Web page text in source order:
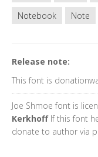
Notebook
Note
Release note:
This font is
Joe Shmoe font is
KerkhoffIf this font
donate to author via